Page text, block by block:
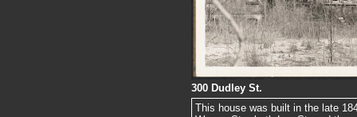
300 Dudley St.
This house was built in the late